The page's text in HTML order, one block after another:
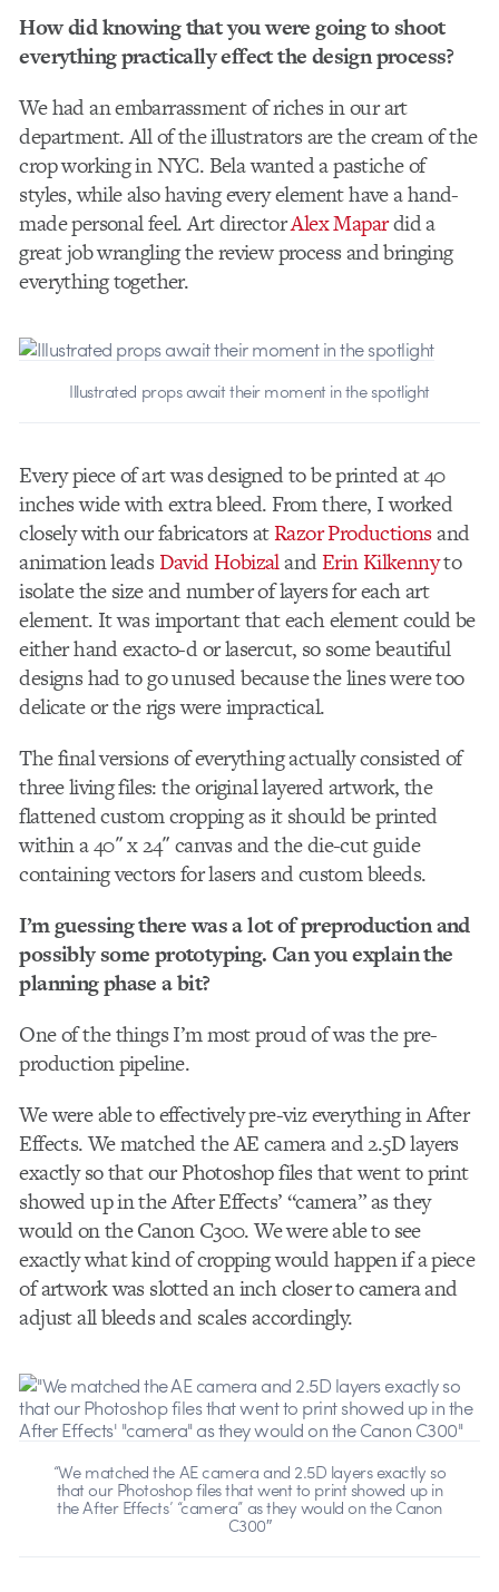
How did knowing that you were going to shoot
everything practically effect the design process?
We had an embarrassment of riches in our art
department. All of the illustrators are the cream of the
crop working in NYC. Bela wanted a pastiche of
styles, while also having every element have a hand-
made personal feel. Art directorAlex Mapardid a
great job wrangling the review process and bringing
everything together.
Illustrated props await their moment in the spotlight
Every piece of art was designed to be printed at 40
inches wide with extra bleed. From there, I worked
closely with our fabricators atRazor Productionsand
animation leadsDavid HobizalandErin Kilkennyto
isolate the size and number of layers for each art
element. It was important that each element could be
either hand exacto-d or lasercut, so some beautiful
designs had to go unused because the lines were too
delicate or the rigs were impractical.
The final versions of everything actually consisted of
three living files: the original layered artwork, the
flattened custom cropping as it should be printed
within a 40″ x 24″ canvas and the die-cut guide
containing vectors for lasers and custom bleeds.
I’m guessing there was a lot of preproduction and
possibly some prototyping. Can you explain the
planning phase a bit?
One of the things I’m most proud of was the pre-
production pipeline.
We were able to effectively pre-viz everything in After
Effects. We matched the AE camera and 2.5D layers
exactly so that our Photoshop files that went to print
showed up in the After Effects’ “camera” as they
would on the Canon C300. We were able to see
exactly what kind of cropping would happen if a piece
of artwork was slotted an inch closer to camera and
adjust all bleeds and scales accordingly.
“We matched the AE camera and 2.5D layers exactly so
that our Photoshop files that went to print showed up in
the After Effects’ “camera” as they would on the Canon
C300″